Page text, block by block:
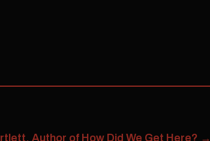
Author of How Did We Get Here? →